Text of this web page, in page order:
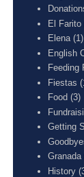
El Farito
Elena (1)
English
Feeding
Fiestas
Food (3)
Getting
Granada
History